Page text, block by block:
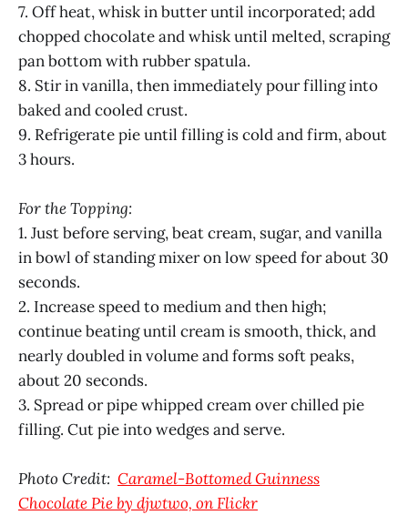
7. Off heat, whisk in butter until incorporated; add
chopped chocolate and whisk until melted, scraping
pan bottom with rubber spatula.
8. Stir in vanilla, then immediately pour filling into
baked and cooled crust.
9. Refrigerate pie until filling is cold and firm, about
3 hours.
For the Topping:
1. Just before serving, beat cream, sugar, and vanilla
in bowl of standing mixer on low speed for about 30
seconds.
2. Increase speed to medium and then high;
continue beating until cream is smooth, thick, and
nearly doubled in volume and forms soft peaks,
about 20 seconds.
3. Spread or pipe whipped cream over chilled pie
filling. Cut pie into wedges and serve.
Photo Credit: Caramel-Bottomed Guinness
Chocolate Pie by djwtwo, on Flickr